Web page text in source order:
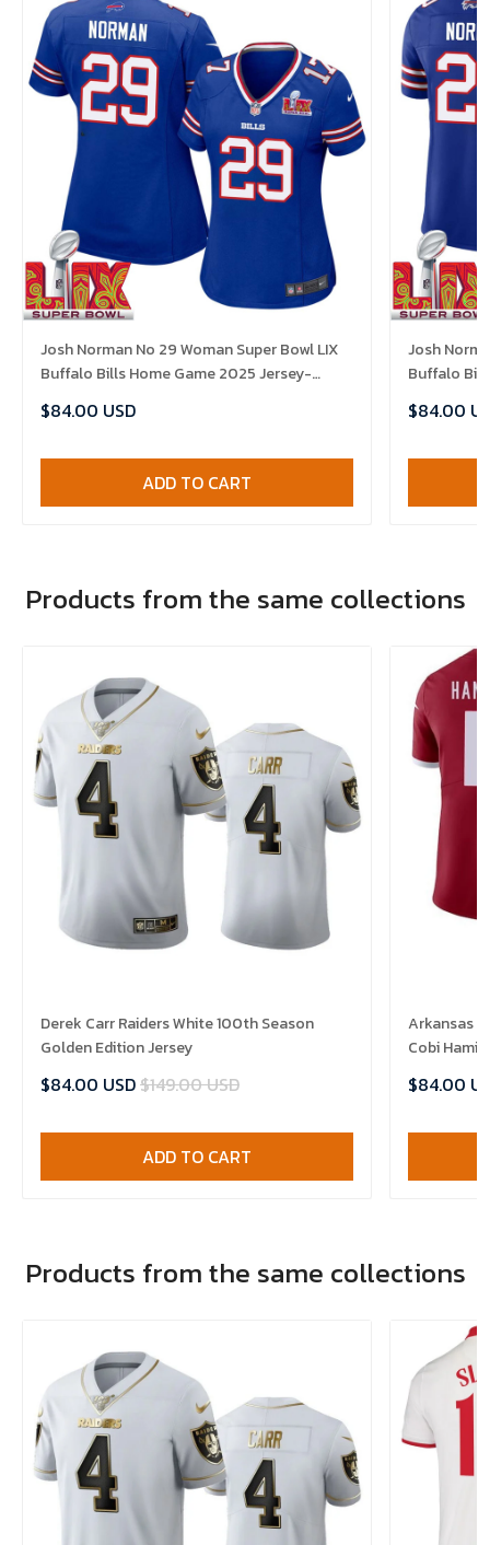
Josh Norman No 29 Woman Super Bowl LIX
Buffalo Bills Home Game 2025 Jersey-
$84.00 USD
ADD TO CART
Josh
Buffalo
$84.00
Products from the same collections
Derek Carr Raiders White 100th Season
Golden Edition Jersey
$84.00 USD$149.00 USD
ADD TO CART
Arkansas
Cobi
$84.00
Products from the same collections